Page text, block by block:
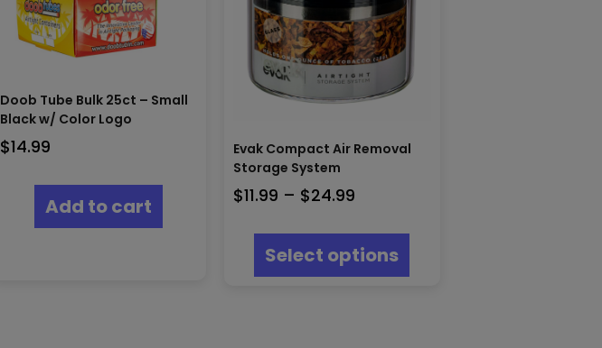
Doob Tube Bulk 25ct – Small
Black w/ Color Logo
$14.99
Add to cart
Evak Compact Air Removal
Storage System
$11.99 – $24.99
$11.99
through
Select options
multiple